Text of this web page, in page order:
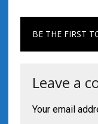
BE THE FIRST
Leave a
Your email